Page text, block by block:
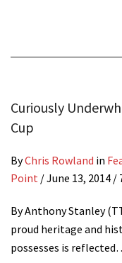
Curiously
Cup
ByChris Rowland in
Point /June 13, 2014 /
By Anthony Stanley
proud heritage and
possesses is